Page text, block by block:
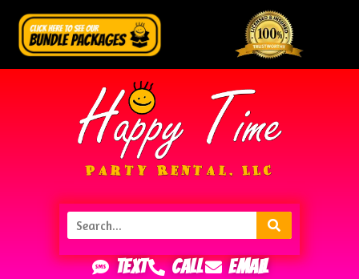
Text Call Email